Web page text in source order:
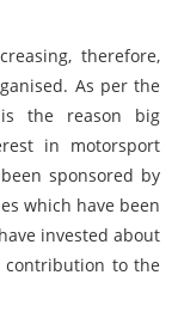
therefore,
As per the
the reason big
in motorsport
sponsored by
which have been
invested about
contribution to the